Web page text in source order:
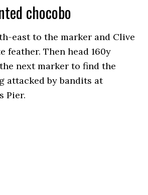
chocobo
east to the marker and Clive
feather. Then head 160y
next marker to find the
attacked by bandits at
Pier.